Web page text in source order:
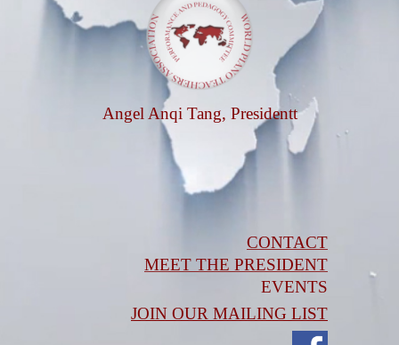
Angel Anqi Tang, Presidentt
CONTACT
MEET THE PRESIDENT
EVENTS
JOIN OUR MAILING LIST